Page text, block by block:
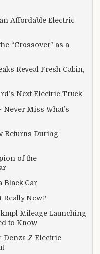
Affordable Electric
“Crossover” as a
Reveal Fresh Cabin,
Next Electric Truck
Miss What’s
Returns During
of the
Black Car
Really New?
Mileage Launching
to Know
Denza Z Electric